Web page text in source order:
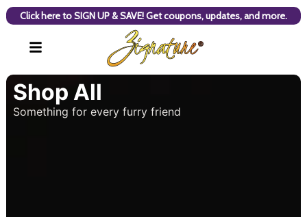
Click here to SIGN UP & SAVE! Get coupons, updates, and more.
Shop All
Something for every furry friend